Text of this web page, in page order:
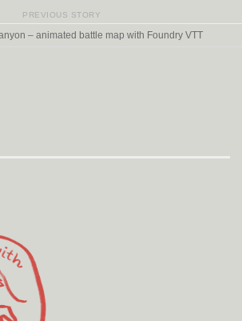
PREVIOUS STORY
– animated battle map with Foundry VTT